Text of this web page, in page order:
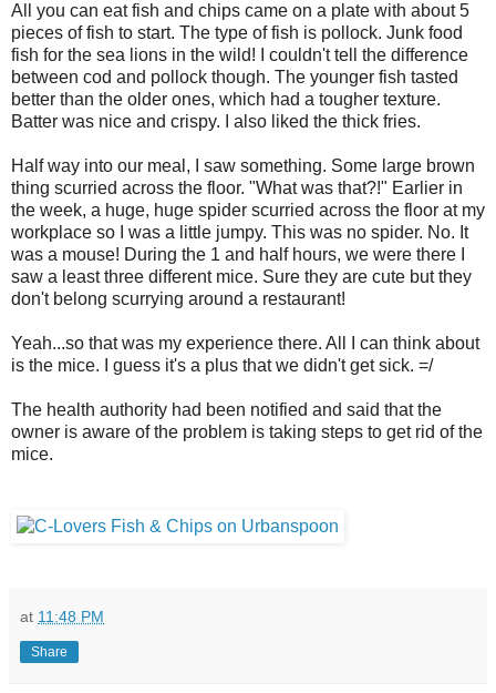
All you can eat fish and chips came on a plate with about 5
pieces of fish to start. The type of fish is pollock. Junk food
fish for the sea lions in the wild! I couldn't tell the difference
between cod and pollock though. The younger fish tasted
better than the older ones, which had a tougher texture.
Batter was nice and crispy. I also liked the thick fries.
Half way into our meal, I saw something. Some large brown
thing scurried across the floor. "What was that?!" Earlier in
the week, a huge, huge spider scurried across the floor at my
workplace so I was a little jumpy. This was no spider. No. It
was a mouse! During the 1 and half hours, we were there I
saw a least three different mice. Sure they are cute but they
don't belong scurrying around a restaurant!
Yeah...so that was my experience there. All I can think about
is the mice. I guess it's a plus that we didn't get sick. =/
The health authority had been notified and said that the
owner is aware of the problem is taking steps to get rid of the
mice.
at 11:48 PM
Share